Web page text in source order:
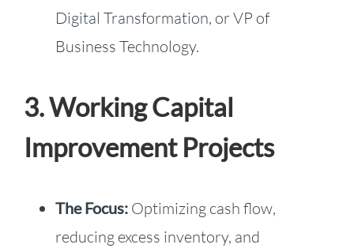
Digital Transformation, or VP of
Business Technology.
3. Working Capital
Improvement Projects
The Focus:Optimizing cash flow,
reducing excess inventory, and